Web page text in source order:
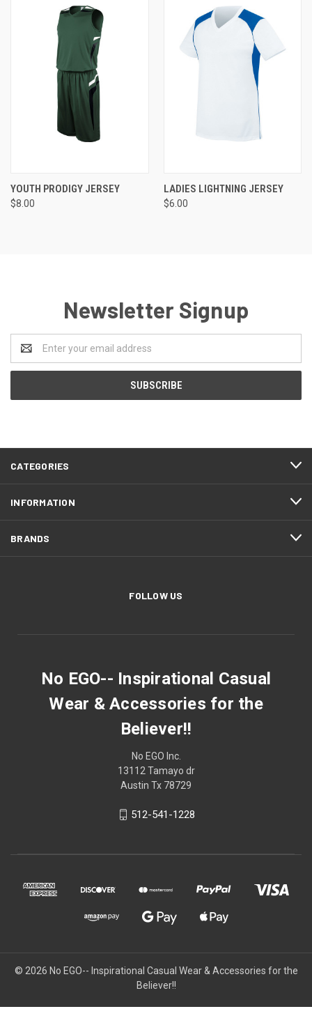
YOUTH PRODIGY JERSEY
$8.00
LADIES LIGHTNING JERSEY
$6.00
Newsletter Signup
Address
CATEGORIES
INFORMATION
BRANDS
FOLLOW US
No EGO-- Inspirational Casual
Wear & Accessories for the
Believer!!
No EGO Inc.
13112 Tamayo dr
Austin Tx 78729
512-541-1228
© 2026 No EGO-- Inspirational Casual Wear & Accessories for the
Believer!!